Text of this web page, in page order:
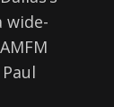
wide-